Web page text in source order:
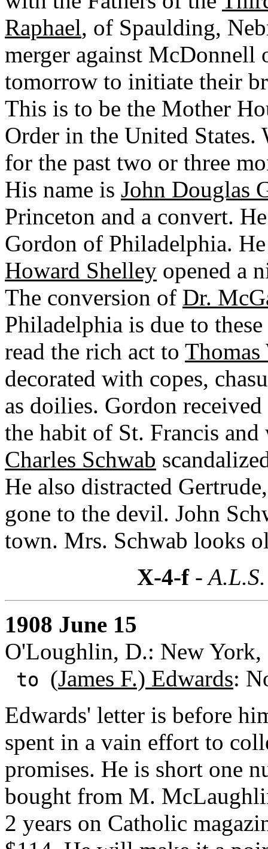
Raphael, of Spaulding,
merger against
tomorrow to initiate their
This is to be the Mother
Order in the United States.
for the past two or three
His name is John Douglas
Princeton and a convert.
Gordon of Philadelphia.
Howard Shelley opened a
The conversion of Dr.
Philadelphia is due to
read the rich act to Thomas
decorated with copes,
as doilies. Gordon
the habit of St. Francis
Charles Schwab
He also distracted
gone to the devil. John
town. Mrs. Schwab looks
X-4-f-
1908 June 15
O'Loughlin, D.: New
to (James F.) Edwards:
Edwards' letter is before
spent in a vain effort to
promises. He is short one
bought from M.
2 years on Catholic